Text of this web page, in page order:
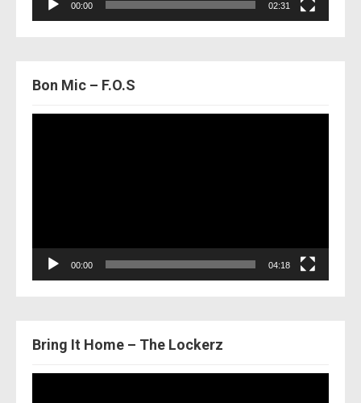
00:00 02:31
Bon Mic – F.O.S
00:00 04:18
Bring It Home – The Lockerz